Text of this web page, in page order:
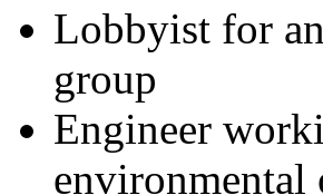
Lobbyist for
group
Engineer
environmental